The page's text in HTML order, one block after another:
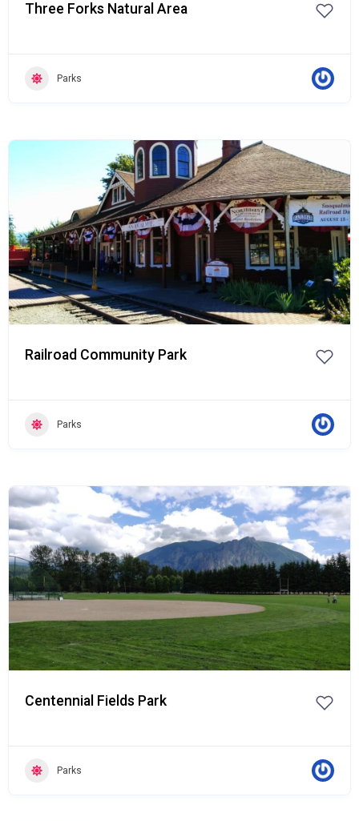
Three Forks Natural Area
Parks
Popular
Railroad Community Park
Parks
Popular
Centennial Fields Park
Parks